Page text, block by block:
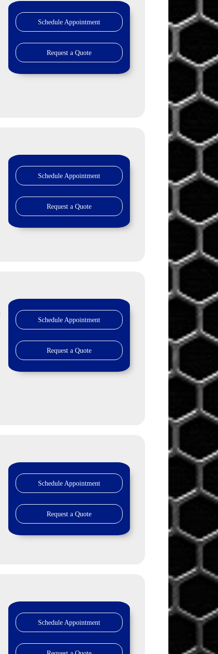
Schedule Appointment
Request a Quote
Schedule Appointment
Request a Quote
Schedule Appointment
Request a Quote
Schedule Appointment
Request a Quote
Schedule Appointment